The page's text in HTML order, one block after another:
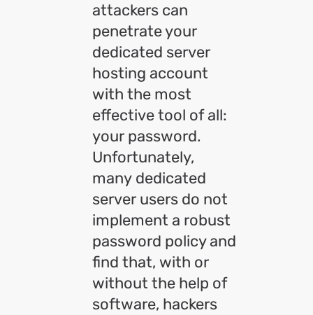
attackers can
penetrate your
dedicated server
hosting account
with the most
effective tool of all:
your password.
Unfortunately,
many dedicated
server users do not
implement a robust
password policy and
find that, with or
without the help of
software, hackers